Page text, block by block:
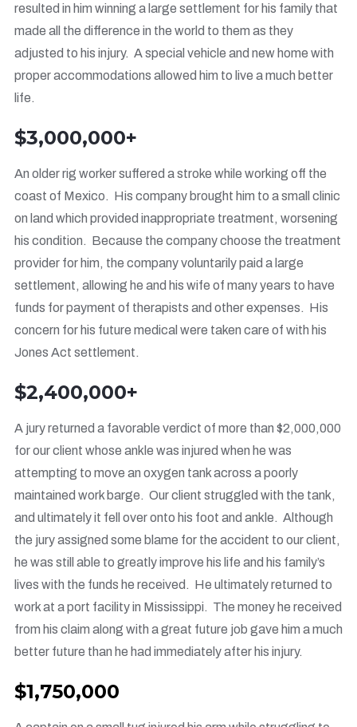
resulted in him winning a large settlement for his family that
made all the difference in the world to them as they
adjusted to his injury. A special vehicle and new home with
proper accommodations allowed him to live a much better
life.
$3,000,000+
An older rig worker suffered a stroke while working off the
coast of Mexico. His company brought him to a small clinic
on land which provided inappropriate treatment, worsening
his condition. Because the company choose the treatment
provider for him, the company voluntarily paid a large
settlement, allowing he and his wife of many years to have
funds for payment of therapists and other expenses. His
concern for his future medical were taken care of with his
Jones Act settlement.
$2,400,000+
A jury returned a favorable verdict of more than $2,000,000
for our client whose ankle was injured when he was
attempting to move an oxygen tank across a poorly
maintained work barge. Our client struggled with the tank,
and ultimately it fell over onto his foot and ankle. Although
the jury assigned some blame for the accident to our client,
he was still able to greatly improve his life and his family’s
lives with the funds he received. He ultimately returned to
work at a port facility in Mississippi. The money he received
from his claim along with a great future job gave him a much
better future than he had immediately after his injury.
$1,750,000